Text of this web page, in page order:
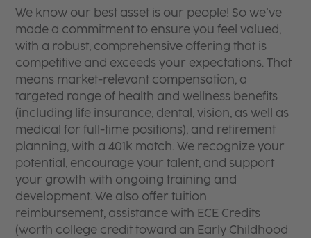
We know our best asset is our people! So we’ve
made a commitment to ensure you feel valued,
with a robust, comprehensive offering that is
competitive and exceeds your expectations. That
means market-relevant compensation, a
targeted range of health and wellness benefits
(including life insurance, dental, vision, as well as
medical for full-time positions), and retirement
planning, with a 401k match. We recognize your
potential, encourage your talent, and support
your growth with ongoing training and
development. We also offer tuition
reimbursement, assistance with ECE Credits
(worth college credit toward an Early Childhood